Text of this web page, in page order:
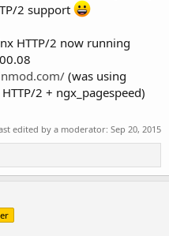
2 support
HTTP/2 now running
(was using
2 + ngx_pagespeed)
edited by a moderator: Sep 20, 2015